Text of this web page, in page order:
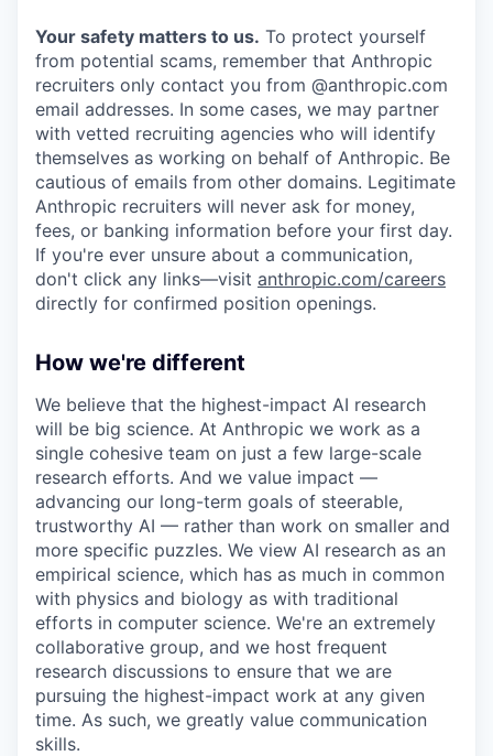
Your safety matters to us. To protect yourself
from potential scams, remember that Anthropic
recruiters only contact you from @anthropic.com
email addresses. In some cases, we may partner
with vetted recruiting agencies who will identify
themselves as working on behalf of Anthropic. Be
cautious of emails from other domains. Legitimate
Anthropic recruiters will never ask for money,
fees, or banking information before your first day.
If you're ever unsure about a communication,
don't click any links—visit anthropic.com/careers
directly for confirmed position openings.
How we're different
We believe that the highest-impact AI research
will be big science. At Anthropic we work as a
single cohesive team on just a few large-scale
research efforts. And we value impact —
advancing our long-term goals of steerable,
trustworthy AI — rather than work on smaller and
more specific puzzles. We view AI research as an
empirical science, which has as much in common
with physics and biology as with traditional
efforts in computer science. We're an extremely
collaborative group, and we host frequent
research discussions to ensure that we are
pursuing the highest-impact work at any given
time. As such, we greatly value communication
skills.